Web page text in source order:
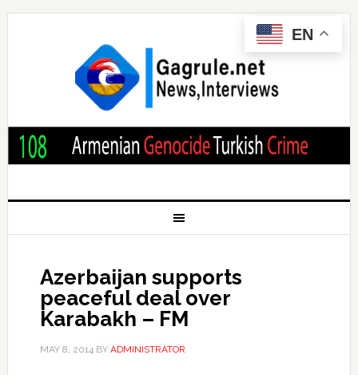
Azerbaijan supports
peaceful deal over
Karabakh – FM
MAY 8, 2014BY ADMINISTRATOR
EN